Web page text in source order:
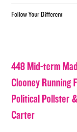
Follow Your Different
448 Mid-term
Clooney Running
Political Pollster
Carter